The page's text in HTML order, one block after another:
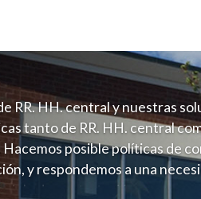
RR. HH. central y nuestras
tanto de RR. HH. central
posible políticas de
y respondemos a una
de contratación perenne